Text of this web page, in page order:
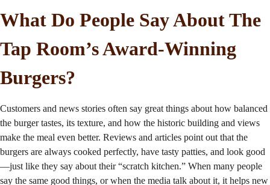
What Do People Say About The
Tap Room’s Award-Winning
Burgers?
Customers and news stories often say great things about how balanced
the burger tastes, its texture, and how the historic building and views
make the meal even better. Reviews and articles point out that the
burgers are always cooked perfectly, have tasty patties, and look good
—just like they say about their “scratch kitchen.” When many people
say the same good things, or when the media talk about it, it helps new